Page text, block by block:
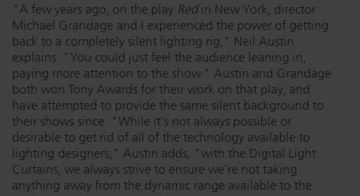
"A few years ago, on the play Redin New York, director
Michael Grandage and I experienced the power of getting
back to a completely silent lighting rig," Neil Austin
explains. "You could just feel the audience leaning in,
paying more attention to the show." Austin and Grandage
both won Tony Awards for their work on that play, and
have attempted to provide the same silent background to
their shows since. "While it's not always possible or
desirable to get rid of all of the technology available to
lighting designers," Austin adds, "with the Digital Light
Curtains, we always strive to ensure we're not taking
anything away from the dynamic range available to the